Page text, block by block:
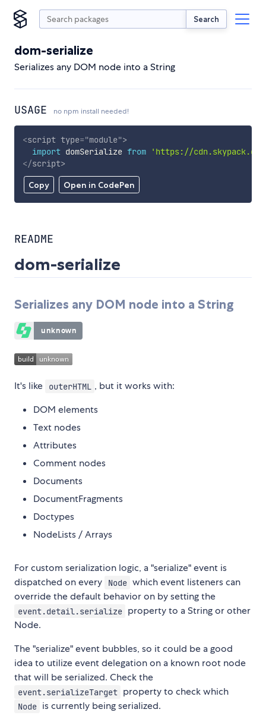
Search
dom-serialize
Serializes any DOM node into a String
USAGE no npm install needed!
Copy Open in CodePen
<script type="module">
import domSerialize from
'https://
</script>
README
dom-serialize
Serializes any DOM node into a String
It's like outerHTML , but it works with:
DOM elements
Text nodes
Attributes
Comment nodes
Documents
DocumentFragments
Doctypes
NodeLists / Arrays
For custom serialization logic, a "serialize" event is
dispatched on every
Node which event listeners can
override the default behavior on by setting the
event.detail.serialize property to a String or other
Node.
The "serialize" event bubbles, so it could be a good
idea to utilize event delegation on a known root node
that will be serialized. Check the
event.serializeTarget property to check which
Node is currently being serialized.